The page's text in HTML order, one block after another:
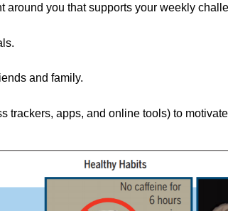
around you that supports your weekly
and family.
trackers, apps, and online tools) to